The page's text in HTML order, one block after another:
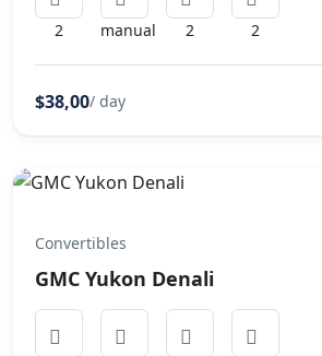
2 manual 2 2
$38,00/ day
Convertibles
GMC Yukon Denali